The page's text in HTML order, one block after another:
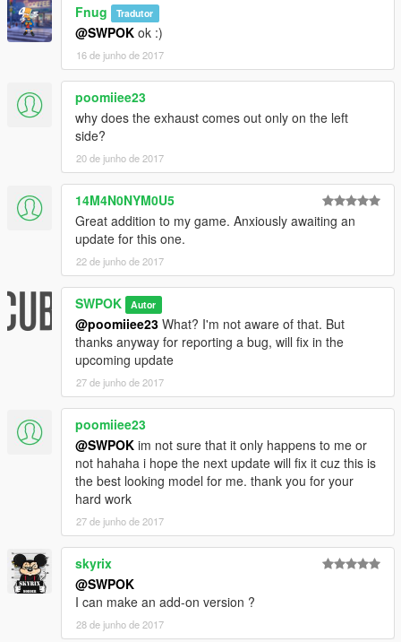
Fnug Tradutor
@SWPOK ok :)
16 de junho de 2017
poomiiee23
why does the exhaust comes out only on the left
side?
20 de junho de 2017
14M4N0NYM0U5
Great addition to my game. Anxiously awaiting an
update for this one.
22 de junho de 2017
SWPOK Autor
@poomiiee23 What? I'm not aware of that. But
thanks anyway for reporting a bug, will fix in the
upcoming update
27 de junho de 2017
poomiiee23
@SWPOK im not sure that it only happens to me or
not hahaha i hope the next update will fix it cuz this is
the best looking model for me. thank you for your
hard work
27 de junho de 2017
skyrix
@SWPOK
I can make an add-on version ?
28 de junho de 2017